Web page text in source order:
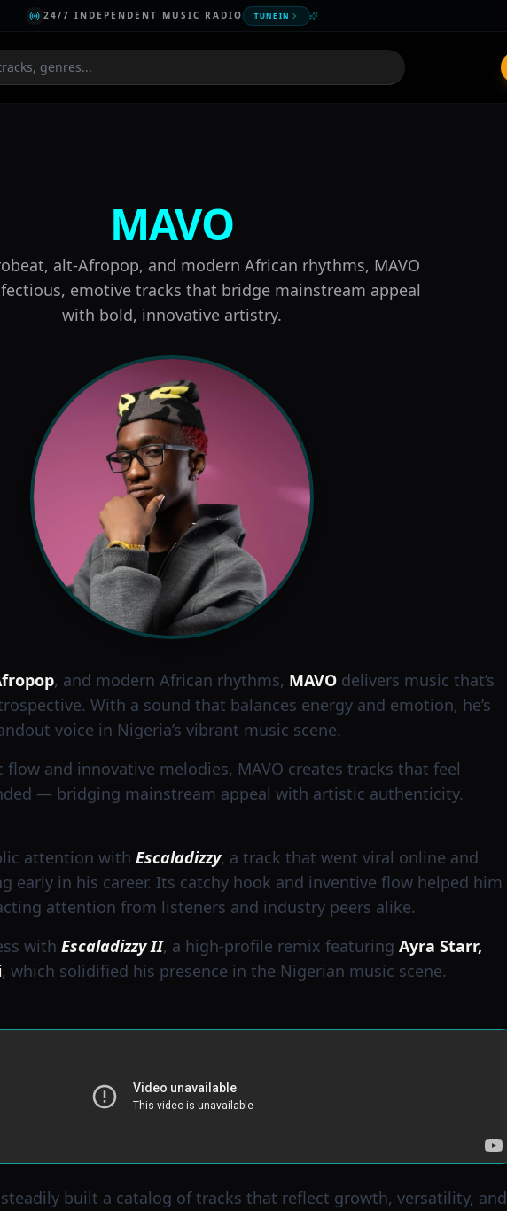
24/7 INDEPENDENT MUSIC RADIO TUNE IN
MAVO
alt-Afropop, and modern African rhythms, MAVO
emotive tracks that bridge mainstream appeal
with bold, innovative artistry.
, and modern African rhythms, MAVO delivers music that’s
With a sound that balances energy and emotion, he’s
voice in Nigeria’s vibrant music scene.
flow and innovative melodies, MAVO creates tracks that feel
— bridging mainstream appeal with artistic authenticity.
attention with Escaladizzy, a track that went viral online and
early in his career. Its catchy hook and inventive flow helped him
attention from listeners and industry peers alike.
with Escaladizzy II, a high-profile remix featuring Ayra Starr,
, which solidified his presence in the Nigerian music scene.
steadily built a catalog of tracks that reflect growth, versatility, and